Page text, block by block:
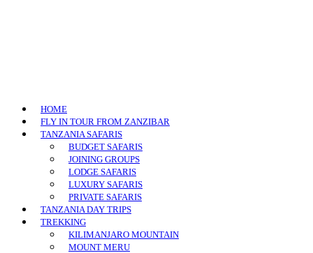
HOME
FLY IN TOUR FROM ZANZIBAR
TANZANIA SAFARIS
BUDGET SAFARIS
JOINING GROUPS
LODGE SAFARIS
LUXURY SAFARIS
PRIVATE SAFARIS
TANZANIA DAY TRIPS
TREKKING
KILIMANJARO MOUNTAIN
MOUNT MERU